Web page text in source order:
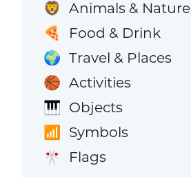
🦁 Animals & Nature
🍕 Food & Drink
🌍 Travel & Places
🏀 Activities
🎹 Objects
📶 Symbols
🎌 Flags